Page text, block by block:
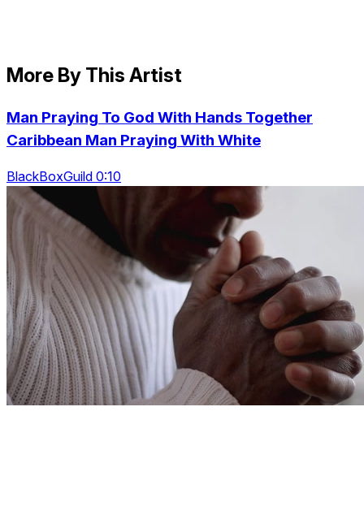
More By This Artist
Man Praying To God With Hands Together
Caribbean Man Praying With White
BlackBoxGuild 0:10